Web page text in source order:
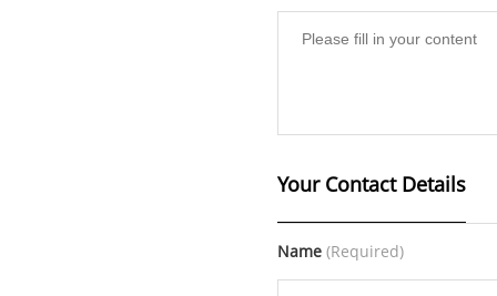
Your Contact Details
Name (Required)